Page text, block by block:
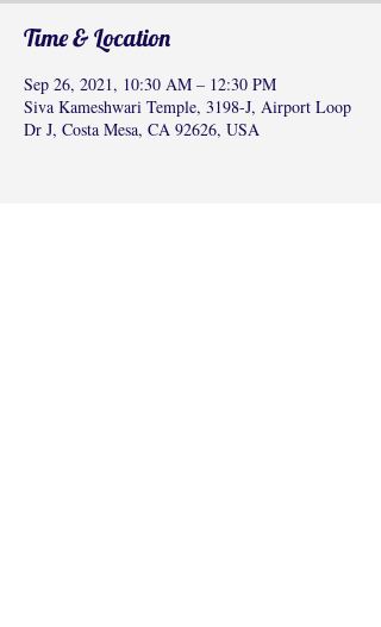
Time & Location
Sep 26, 2021, 10:30 AM – 12:30 PM
Siva Kameshwari Temple, 3198-J, Airport Loop
Dr J, Costa Mesa, CA 92626, USA